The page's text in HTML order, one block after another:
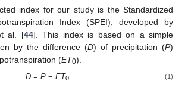
index for our study is the Standardized
Index (SPEI), developed by
al. [44]. This index is based on a simple
by the difference (D) of precipitation (P)
(ET0).
D =P −ET0 (1)